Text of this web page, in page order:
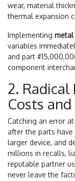
wear, material
thermal expansion
Implementing metal
variables
and part
component
2.
Costs
Catching an error
after the parts have
larger device, and
millions in recalls,
reputable partner
never leave the